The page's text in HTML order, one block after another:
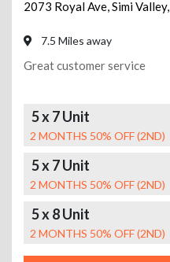
2073 Royal Ave,Simi Valley,
7.5 Miles away
Great customer service
5 x 7 Unit
2 MONTHS 50% OFF (2ND)
5 x 7 Unit
2 MONTHS 50% OFF (2ND)
5 x 8 Unit
2 MONTHS 50% OFF (2ND)